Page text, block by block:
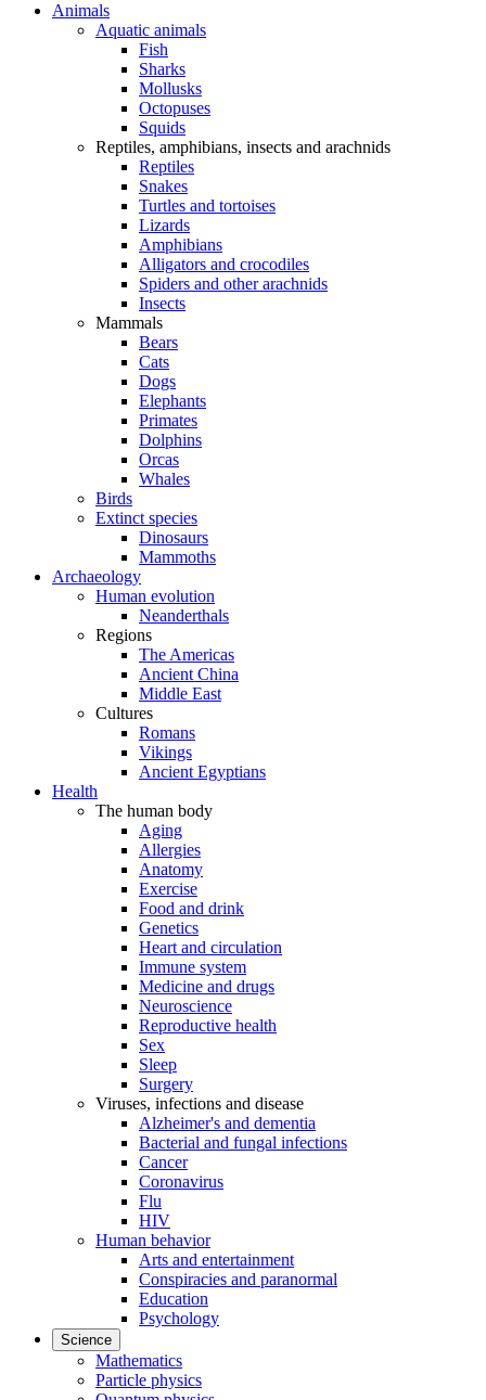
Animals
Aquatic animals
Fish
Sharks
Mollusks
Octopuses
Squids
Reptiles, amphibians, insects and arachnids
Reptiles
Snakes
Turtles and tortoises
Lizards
Amphibians
Alligators and crocodiles
Spiders and other arachnids
Insects
Mammals
Bears
Cats
Dogs
Elephants
Primates
Dolphins
Orcas
Whales
Birds
Extinct species
Dinosaurs
Mammoths
Archaeology
Human evolution
Neanderthals
Regions
The Americas
Ancient China
Middle East
Cultures
Romans
Vikings
Ancient Egyptians
Health
The human body
Aging
Allergies
Anatomy
Exercise
Food and drink
Genetics
Heart and circulation
Immune system
Medicine and drugs
Neuroscience
Reproductive health
Sex
Sleep
Surgery
Viruses, infections and disease
Alzheimer's and dementia
Bacterial and fungal infections
Cancer
Coronavirus
Flu
HIV
Human behavior
Arts and entertainment
Conspiracies and paranormal
Education
Psychology
Science
Mathematics
Particle physics